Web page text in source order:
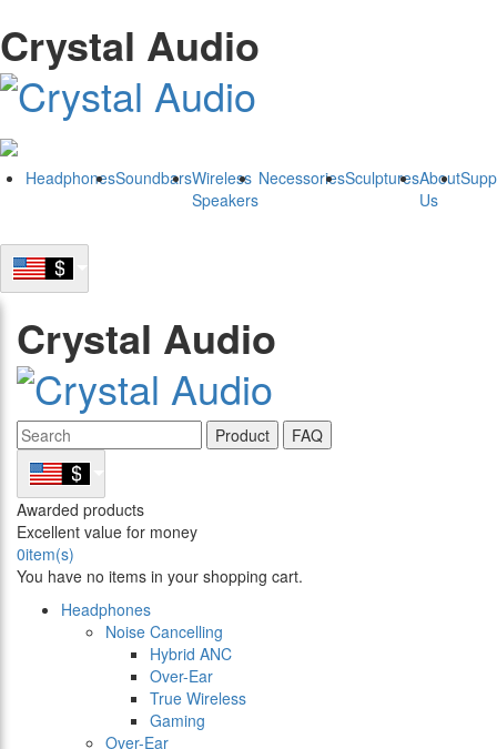
Crystal Audio
HeadphonesSoundbarsWireless
Speakers
NecessoriesSculpturesAbout
Us
Crystal Audio
Product FAQ
Awarded products
Excellent value for money
0item(s)
You have no items in your shopping cart.
Headphones
Noise Cancelling
Hybrid ANC
Over-Ear
True Wireless
Gaming
Over-Ear